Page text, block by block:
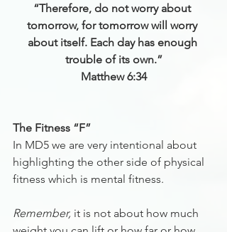
“Therefore, do not worry about
tomorrow, for tomorrow will worry
about itself. Each day has enough
trouble of its own.”
Matthew 6:34
The Fitness “F”
In MD5 we are very intentional about
highlighting the other side of physical
fitness which is mental fitness.
Remember, it is not about how much